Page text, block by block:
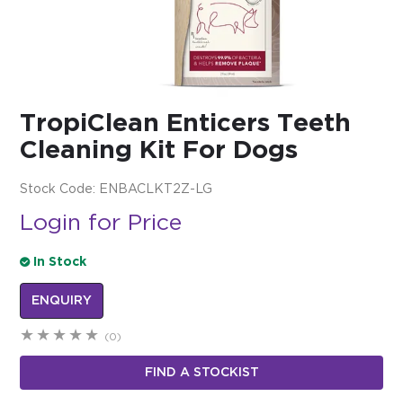
Contact
REGISTER LOGIN
TropiClean Enticers Teeth
Cleaning Kit For Dogs
Stock Code: ENBACLKT2Z-LG
Login for Price
In Stock
ENQUIRY
(0)
FIND A STOCKIST